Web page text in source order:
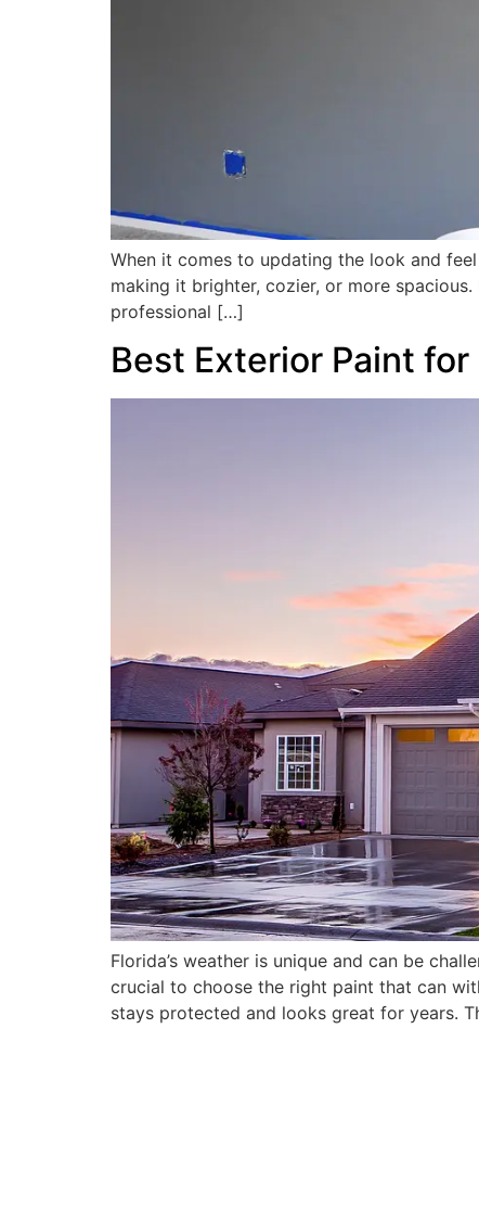
When it comes to updating the look and
making it brighter, cozier, or more
professional […]
Best Exterior Paint
Florida’s weather is unique and can be
crucial to choose the right paint that can
stays protected and looks great for years.